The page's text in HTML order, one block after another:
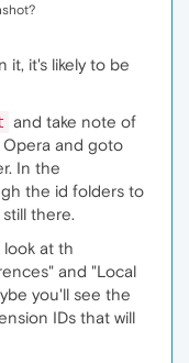
it, it's likely to be
and take note of
and goto
In the
the id folders to
there.
at th
and "Local
you'll see the
IDs that will